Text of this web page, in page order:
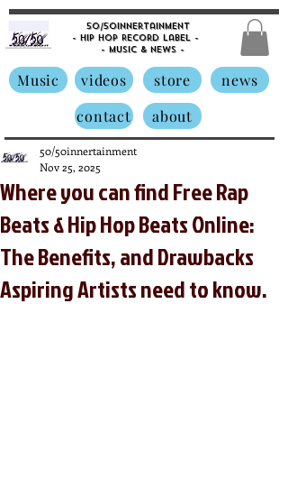
50/50innertainment
- Hip Hop Record Label -
- Music & News -
Music videos store
news
contact
about
Where you can find Free Rap
Beats & Hip Hop Beats Online:
The Benefits, and Drawbacks
Aspiring Artists need to know.
50/50innertainment
Nov 25, 2025